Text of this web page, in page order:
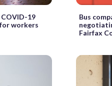
19
workers
Bus
Fairfax